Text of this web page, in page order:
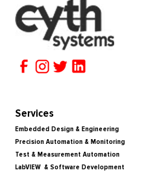
Services
Embedded Design & Engineering
Precision Automation & Monitoring
Test & Measurement Automation
LabVIEW & Software Development